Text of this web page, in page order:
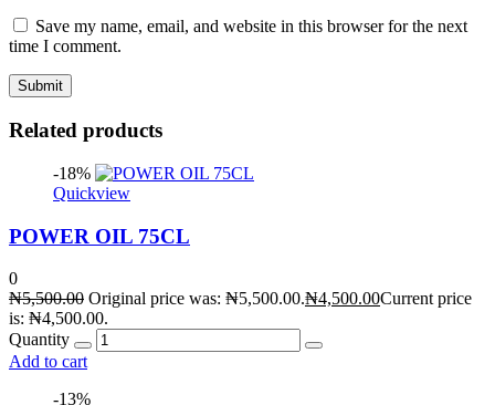
Save my name, email, and website in this browser for the next
time I comment.
Related products
-18%
Quickview
POWER OIL 75CL
0
₦5,500.00 Original price was: ₦5,500.00.₦4,500.00Current price
is: ₦4,500.00.
Quantity
Add to cart
-13%